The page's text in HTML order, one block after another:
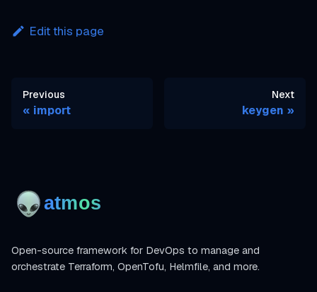
Edit this page
Previous
import
Next
keygen
Open-source framework for DevOps to manage and
orchestrate Terraform, OpenTofu, Helmfile, and more.